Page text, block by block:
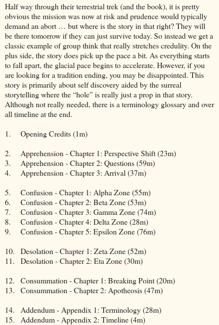
Half way through their terrestrial trek (and the book), it is pretty
obvious the mission was now at risk and prudence would typically
demand an abort … but where is the story in that right? They will
be there tomorrow if they can just survive today. So instead we get a
classic example of group think that really stretches credulity. On the
plus side, the story does pick up the pace a bit. As everything starts
to fall apart, the glacial pace begins to accelerate. However, if you
are looking for a tradition ending, you may be disappointed. This
story is primarily about self discovery aided by the surreal
storytelling where the “hole” is really just a prop in that story.
Although not really needed, there is a terminology glossary and over
all timeline at the end.
1.
Opening Credits (1m)
2.
Apprehension - Chapter 1: Perspective Shift (23m)
3.
Apprehension - Chapter 2: Questions (59m)
4.
Apprehension - Chapter 3: Arrival (37m)
5.
Confusion - Chapter 1: Alpha Zone (55m)
6.
Confusion - Chapter 2: Beta Zone (53m)
7.
Confusion - Chapter 3: Gamma Zone (74m)
8.
Confusion - Chapter 4: Delta Zone (28m)
9.
Confusion - Chapter 5: Epsilon Zone (76m)
10.
Desolation - Chapter 1: Zeta Zone (52m)
11.
Desolation - Chapter 2: Eta Zone (30m)
12.
Consummation - Chapter 1: Breaking Point (20m)
13.
Consummation - Chapter 2: Apotheosis (47m)
14.
Addendum - Appendix 1: Terminology (28m)
15.
Addendum - Appendix 2: Timeline (4m)